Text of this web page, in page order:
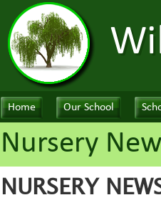
Home Our School
Nursery
NURSERY